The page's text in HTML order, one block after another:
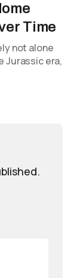
Time
not alone
Jurassic era,